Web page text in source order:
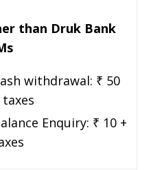
than Druk Bank
withdrawal: ₹ 50
taxes
Enquiry: ₹ 10 +